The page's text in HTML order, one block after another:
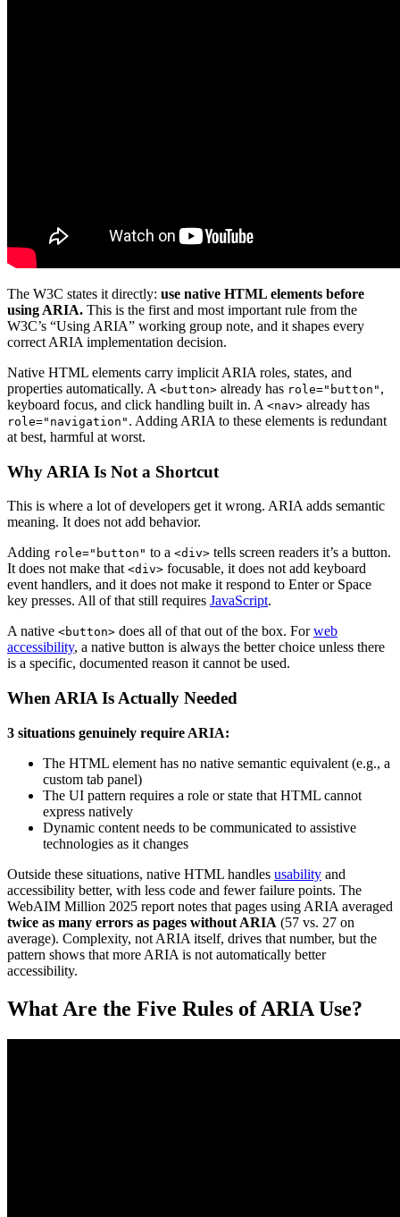
The W3C states it directly: use native HTML elements before
using ARIA. This is the first and most important rule from the
W3C’s “Using ARIA” working group note, and it shapes every
correct ARIA implementation decision.
Native HTML elements carry implicit ARIA roles, states, and
properties automatically. A <button> already has role="button" ,
keyboard focus, and click handling built in. A <nav> already has
role="navigation" . Adding ARIA to these elements is redundant
at best, harmful at worst.
Why ARIA Is Not a Shortcut
This is where a lot of developers get it wrong. ARIA adds semantic
meaning. It does not add behavior.
Adding role="button" to a <div> tells screen readers it’s a button.
It does not make that <div> focusable, it does not add keyboard
event handlers, and it does not make it respond to Enter or Space
key presses. All of that still requires JavaScript.
A native <button> does all of that out of the box. Forweb
accessibility, a native button is always the better choice unless there
is a specific, documented reason it cannot be used.
When ARIA Is Actually Needed
3 situations genuinely require ARIA:
The HTML element has no native semantic equivalent (e.g., a
custom tab panel)
The UI pattern requires a role or state that HTML cannot
express natively
Dynamic content needs to be communicated to assistive
technologies as it changes
Outside these situations, native HTML handles usability and
accessibility better, with less code and fewer failure points. The
WebAIM Million 2025 report notes that pages using ARIA averaged
twice as many errors as pages without ARIA (57 vs. 27 on
average). Complexity, not ARIA itself, drives that number, but the
pattern shows that more ARIA is not automatically better
accessibility.
What Are the Five Rules of ARIA Use?